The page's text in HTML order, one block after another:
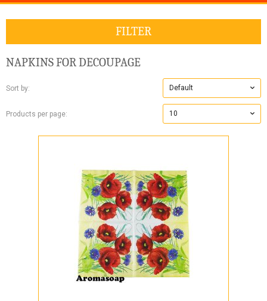
FILTER
NAPKINS FOR DECOUPAGE
Sort by: Default
Products per page: 10